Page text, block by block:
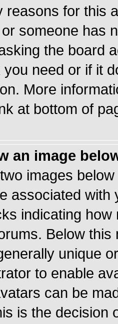
reasons for this
someone has
the board
you need or if it
More
at bottom of
an image
images
associated
indicating
Below
unique
to enable
can be
is the decision